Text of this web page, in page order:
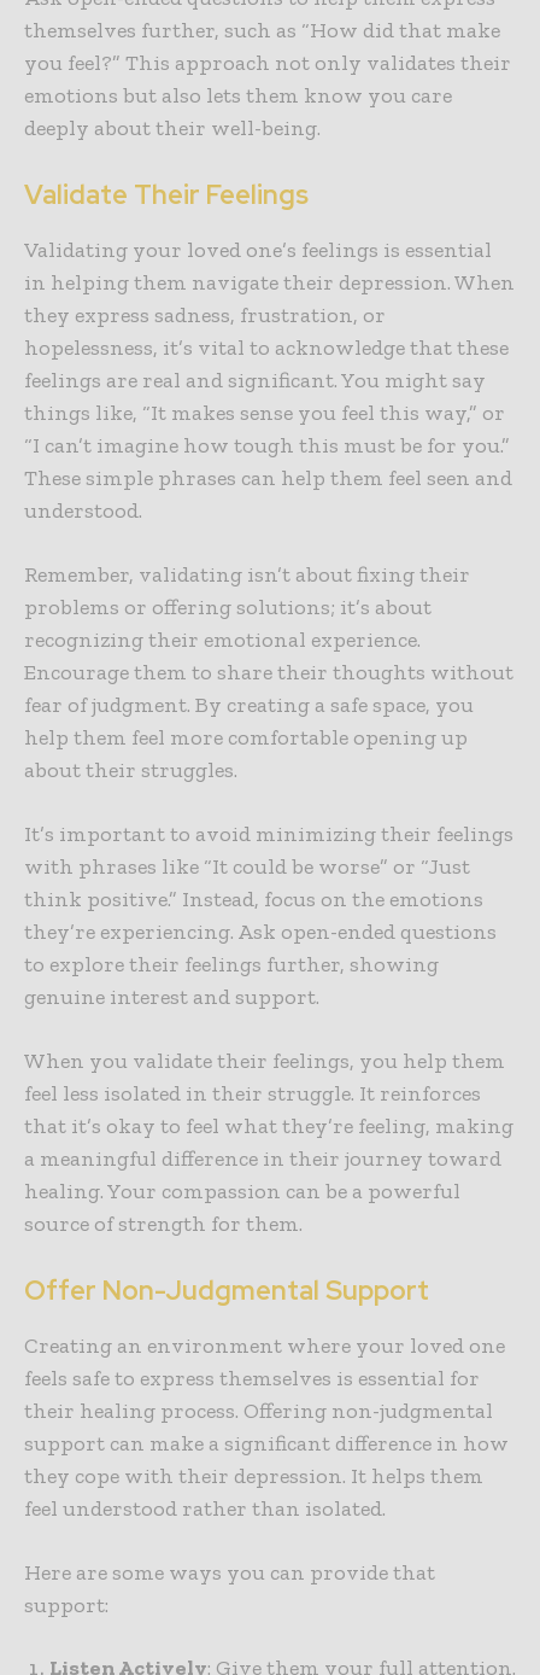
themselves further, such as “How did that make
you feel?” This approach not only validates their
emotions but also lets them know you care
deeply about their well-being.
Validate Their Feelings
Validating your loved one’s feelings is essential
in helping them navigate their depression. When
they express sadness, frustration, or
hopelessness, it’s vital to acknowledge that these
feelings are real and significant. You might say
things like, “It makes sense you feel this way,” or
“I can’t imagine how tough this must be for you.”
These simple phrases can help them feel seen and
understood.
Remember, validating isn’t about fixing their
problems or offering solutions; it’s about
recognizing their emotional experience.
Encourage them to share their thoughts without
fear of judgment. By creating a safe space, you
help them feel more comfortable opening up
about their struggles.
It’s important to avoid minimizing their feelings
with phrases like “It could be worse” or “Just
think positive.” Instead, focus on the emotions
they’re experiencing. Ask open-ended questions
to explore their feelings further, showing
genuine interest and support.
When you validate their feelings, you help them
feel less isolated in their struggle. It reinforces
that it’s okay to feel what they’re feeling, making
a meaningful difference in their journey toward
healing. Your compassion can be a powerful
source of strength for them.
Offer Non-Judgmental Support
Creating an environment where your loved one
feels safe to express themselves is essential for
their healing process. Offering non-judgmental
support can make a significant difference in how
they cope with their depression. It helps them
feel understood rather than isolated.
Here are some ways you can provide that
support:
Listen Actively: Give them your full attention.